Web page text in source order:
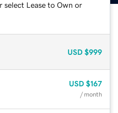
select Lease to Own or
USD $999
USD $167
/ month